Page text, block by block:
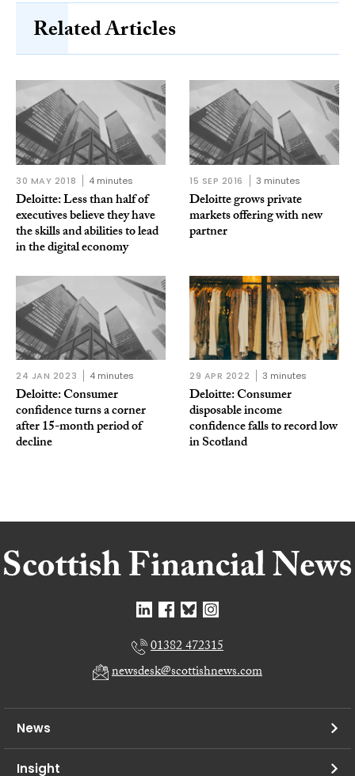
Related Articles
30 MAY 2018 4 minutes
Deloitte: Less than half of
executives believe they have
the skills and abilities to lead
in the digital economy
15 SEP 2016 3 minutes
Deloitte grows private
markets offering with new
partner
24 JAN 2023 4 minutes
Deloitte: Consumer
confidence turns a corner
after 15-month period of
decline
29 APR 2022 3 minutes
Deloitte: Consumer
disposable income
confidence falls to record low
in Scotland
01382 472315
newsdesk@scottishnews.com
News
Insight